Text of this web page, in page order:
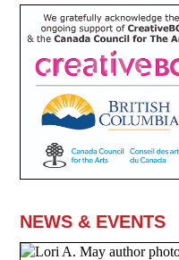
NEWS & EVENTS